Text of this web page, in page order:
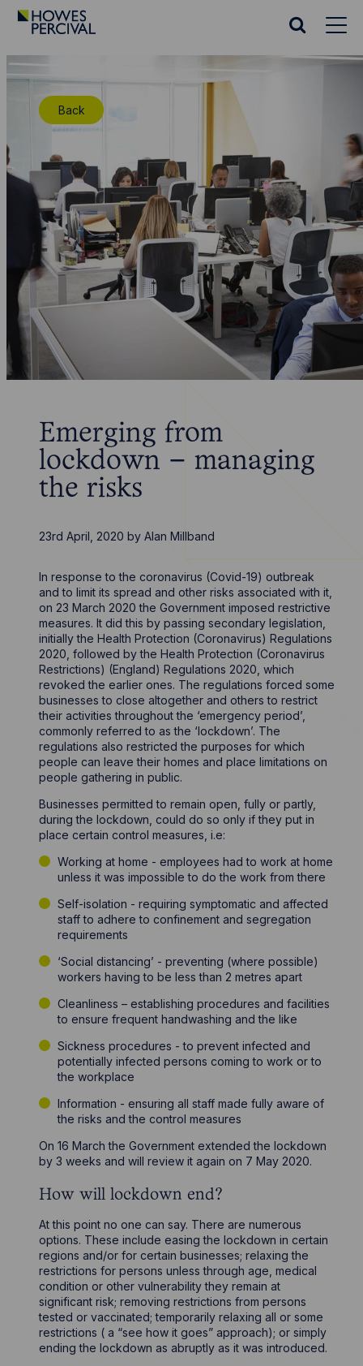
Go
Percival
Homepage
Search
Back
Emerging from
lockdown – managing
the risks
23rd April, 2020 byAlan Millband
In response to the coronavirus (Covid-19) outbreak
and to limit its spread and other risks associated with it,
on 23 March 2020 the Government imposed restrictive
measures. It did this by passing secondary legislation,
initially the Health Protection (Coronavirus) Regulations
2020, followed by the Health Protection (Coronavirus
Restrictions) (England) Regulations 2020, which
revoked the earlier ones. The regulations forced some
businesses to close altogether and others to restrict
their activities throughout the ‘emergency period’,
commonly referred to as the ‘lockdown’. The
regulations also restricted the purposes for which
people can leave their homes and place limitations on
people gathering in public.
Businesses permitted to remain open, fully or partly,
during the lockdown, could do so only if they put in
place certain control measures, i.e:
Working at home - employees had to work at home
unless it was impossible to do the work from there
Self-isolation - requiring symptomatic and affected
staff to adhere to confinement and segregation
requirements
‘Social distancing’ - preventing (where possible)
workers having to be less than 2 metres apart
Cleanliness – establishing procedures and facilities
to ensure frequent handwashing and the like
Sickness procedures - to prevent infected and
potentially infected persons coming to work or to
the workplace
Information - ensuring all staff made fully aware of
the risks and the control measures
On 16 March the Government extended the lockdown
by 3 weeks and will review it again on 7 May 2020.
How will lockdown end?
At this point no one can say. There are numerous
options. These include easing the lockdown in certain
regions and/or for certain businesses; relaxing the
restrictions for persons unless through age, medical
condition or other vulnerability they remain at
significant risk; removing restrictions from persons
tested or vaccinated; temporarily relaxing all or some
restrictions ( a “see how it goes” approach); or simply
ending the lockdown as abruptly as it was introduced.